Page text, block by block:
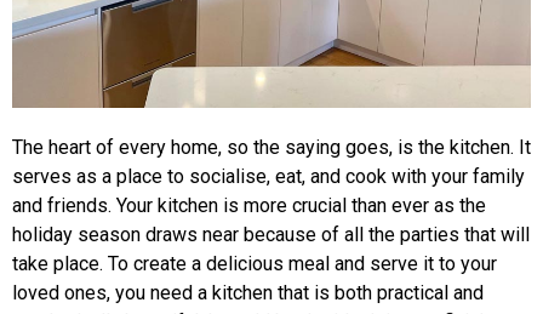
The heart of every home, so the saying goes, is the kitchen. It
serves as a place to socialise, eat, and cook with your family
and friends. Your kitchen is more crucial than ever as the
holiday season draws near because of all the parties that will
take place. To create a delicious meal and serve it to your
loved ones, you need a kitchen that is both practical and